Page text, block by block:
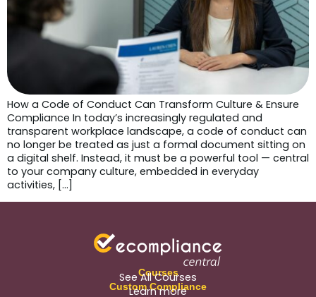
How a Code of Conduct Can Transform Culture & Ensure
Compliance In today’s increasingly regulated and
transparent workplace landscape, a code of conduct can
no longer be treated as just a formal document sitting on
a digital shelf. Instead, it must be a powerful tool — central
to your company culture, embedded in everyday
activities, […]
Courses
See All Courses
Custom Compliance
Learn more